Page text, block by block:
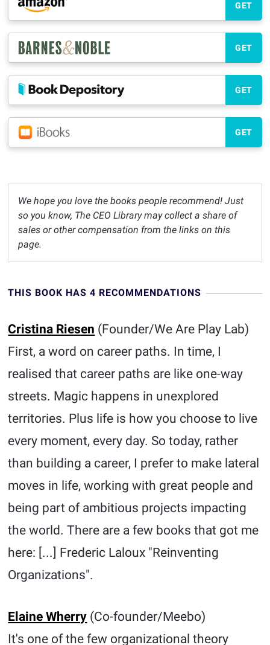
GET
GET
GET
GET
We hope you love the books people recommend! Just
so you know, The CEO Library may collect a share of
sales or other compensation from the links on this
page.
THIS BOOK HAS 4 RECOMMENDATIONS
Cristina Riesen (Founder/We Are Play Lab)
First, a word on career paths. In time, I
realised that career paths are like one-way
streets. Magic happens in unexplored
territories. Plus life is how you choose to live
every moment, every day. So today, rather
than building a career, I prefer to make lateral
moves in life, working with great people and
being part of ambitious projects impacting
the world. There are a few books that got me
here: [...] Frederic Laloux "Reinventing
Organizations".
Elaine Wherry (Co-founder/Meebo)
It's one of the few organizational theory